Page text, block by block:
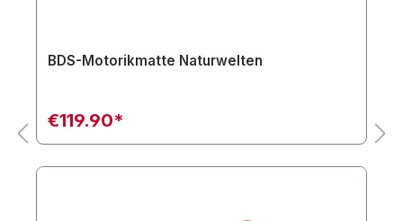
BDS-Motorikmatte Naturwelten
€119.90*